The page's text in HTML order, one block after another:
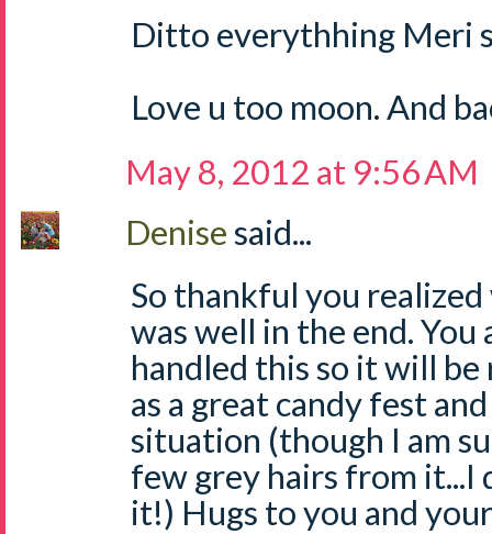
Ditto everythhing Meri
Love u too moon. And
May 8, 2012 at 9:56 AM
Denisesaid...
So thankful you
was well in the end. You
handled this so it will
as a great candy fest
situation (though I am
few grey hairs from it...I
it!) Hugs to you and